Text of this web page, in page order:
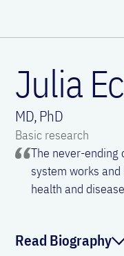
Julia
MD, PhD
Basic research
The never-ending
system works
health and
Read Biography